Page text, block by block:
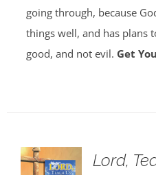
going through, because
things well, and has plans
good, and not evil. Get
Lord,